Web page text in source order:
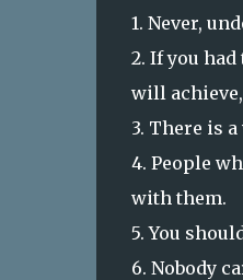
1. Never,
2. If you
will
3. There is
4. People
with them.
5. You
6. Nobody